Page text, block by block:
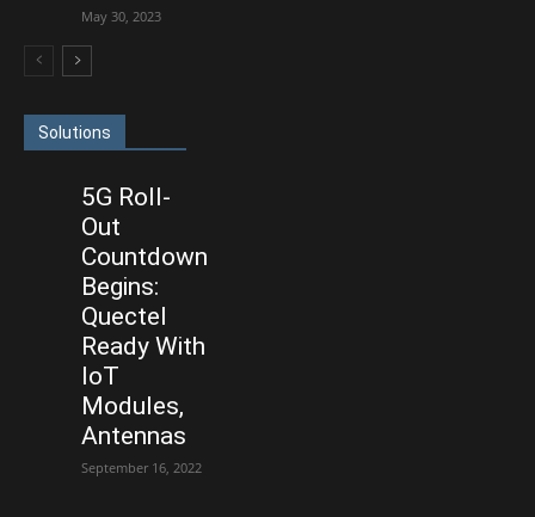
May 30, 2023
Solutions
5G Roll-
Out
Countdown
Begins:
Quectel
Ready With
IoT
Modules,
Antennas
September 16, 2022